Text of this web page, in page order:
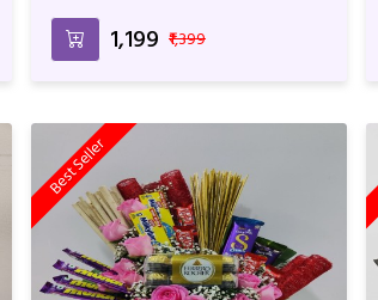
₹1,199 ₹1,399
Best Seller